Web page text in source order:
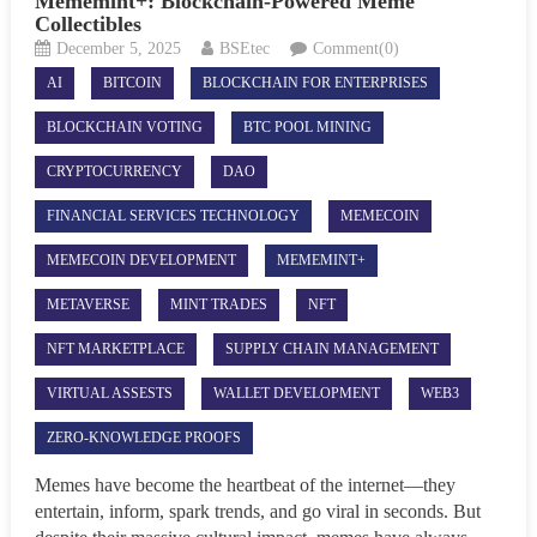
Collectibles
December 5, 2025 BSEtec Comment(0)
AI BITCOIN BLOCKCHAIN FOR ENTERPRISES
BLOCKCHAIN VOTING BTC POOL MINING
CRYPTOCURRENCY DAO
FINANCIAL SERVICES TECHNOLOGY MEMECOIN
MEMECOIN DEVELOPMENT MEMEMINT+
METAVERSE MINT TRADES NFT
NFT MARKETPLACE SUPPLY CHAIN MANAGEMENT
VIRTUAL ASSESTS WALLET DEVELOPMENT WEB3
ZERO-KNOWLEDGE PROOFS
Memes have become the heartbeat of the internet—they
entertain, inform, spark trends, and go viral in seconds. But